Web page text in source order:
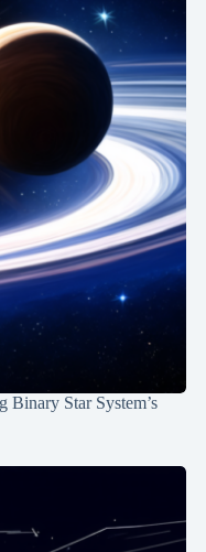
Binary Star System’s